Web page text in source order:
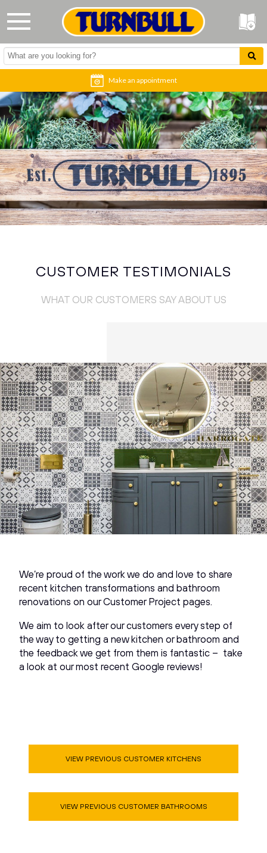
Make an appointment
CUSTOMER TESTIMONIALS
WHAT OUR CUSTOMERS SAY ABOUT US
We’re proud of the work we do and love to share
recent kitchen transformations and bathroom
renovations on our Customer Project pages.
We aim to look after our customers every step of
the way to getting a new kitchen or bathroom and
the feedback we get from them is fantastic – take
a look at our most recent Google reviews!
VIEW PREVIOUS CUSTOMER KITCHENS
VIEW PREVIOUS CUSTOMER BATHROOMS